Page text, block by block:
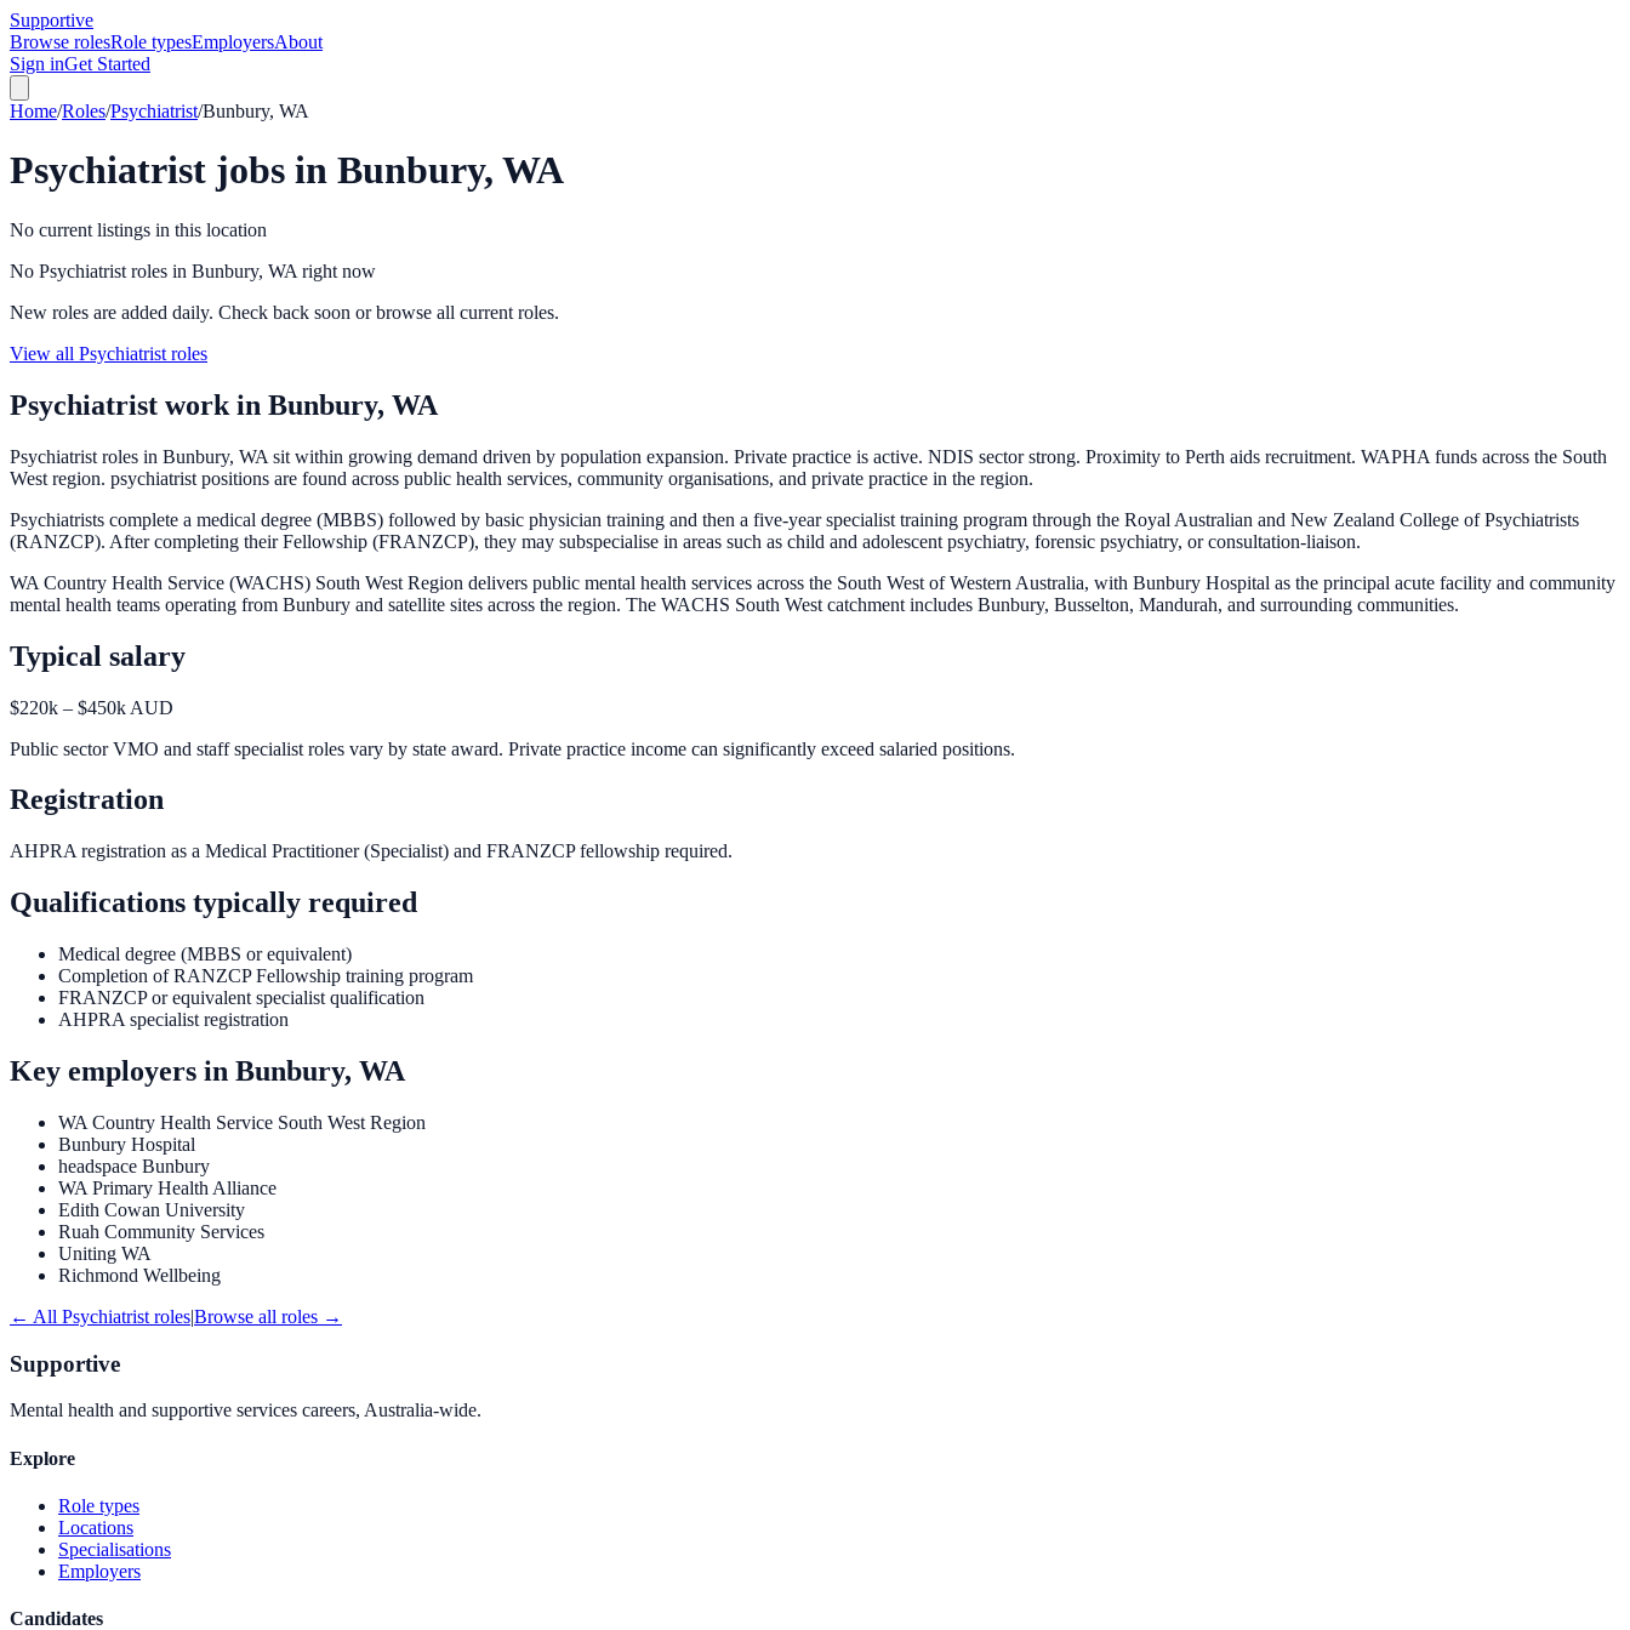
Supportive
Browse rolesRole typesEmployersAbout
Sign inGet Started
Home/Roles/Psychiatrist/Bunbury, WA
Psychiatrist jobs in Bunbury, WA
No current listings in this location
No Psychiatrist roles in Bunbury, WA right now
New roles are added daily. Check back soon or browse all current roles.
View all Psychiatrist roles
Psychiatrist work in Bunbury, WA
Psychiatrist roles in Bunbury, WA sit within growing demand driven by population expansion. Private practice is active. NDIS sector strong. Proximity to Perth aids recruitment. WAPHA funds across the South
West region. psychiatrist positions are found across public health services, community organisations, and private practice in the region.
Psychiatrists complete a medical degree (MBBS) followed by basic physician training and then a five-year specialist training program through the Royal Australian and New Zealand College of Psychiatrists
(RANZCP). After completing their Fellowship (FRANZCP), they may subspecialise in areas such as child and adolescent psychiatry, forensic psychiatry, or consultation-liaison.
WA Country Health Service (WACHS) South West Region delivers public mental health services across the South West of Western Australia, with Bunbury Hospital as the principal acute facility and community
mental health teams operating from Bunbury and satellite sites across the region. The WACHS South West catchment includes Bunbury, Busselton, Mandurah, and surrounding communities.
Typical salary
$220k – $450k AUD
Public sector VMO and staff specialist roles vary by state award. Private practice income can significantly exceed salaried positions.
Registration
AHPRA registration as a Medical Practitioner (Specialist) and FRANZCP fellowship required.
Qualifications typically required
Medical degree (MBBS or equivalent)
Completion of RANZCP Fellowship training program
FRANZCP or equivalent specialist qualification
AHPRA specialist registration
Key employers in Bunbury, WA
WA Country Health Service South West Region
Bunbury Hospital
headspace Bunbury
WA Primary Health Alliance
Edith Cowan University
Ruah Community Services
Uniting WA
Richmond Wellbeing
← All Psychiatrist roles|Browse all roles →
Supportive
Mental health and supportive services careers, Australia-wide.
Explore
Role types
Locations
Specialisations
Employers
Candidates